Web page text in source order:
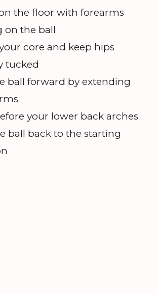
the floor with forearms
on the ball
core and keep hips
tucked
ball forward by extending
your lower back arches
ball back to the starting